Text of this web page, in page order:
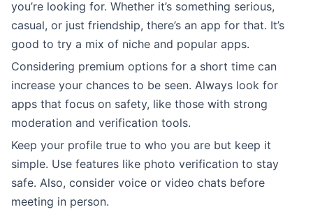
you’re looking for. Whether it’s something serious,
casual, or just friendship, there’s an app for that. It’s
good to try a mix of niche and popular apps.
Considering premium options for a short time can
increase your chances to be seen. Always look for
apps that focus on safety, like those with strong
moderation and verification tools.
Keep your profile true to who you are but keep it
simple. Use features like photo verification to stay
safe. Also, consider voice or video chats before
meeting in person.